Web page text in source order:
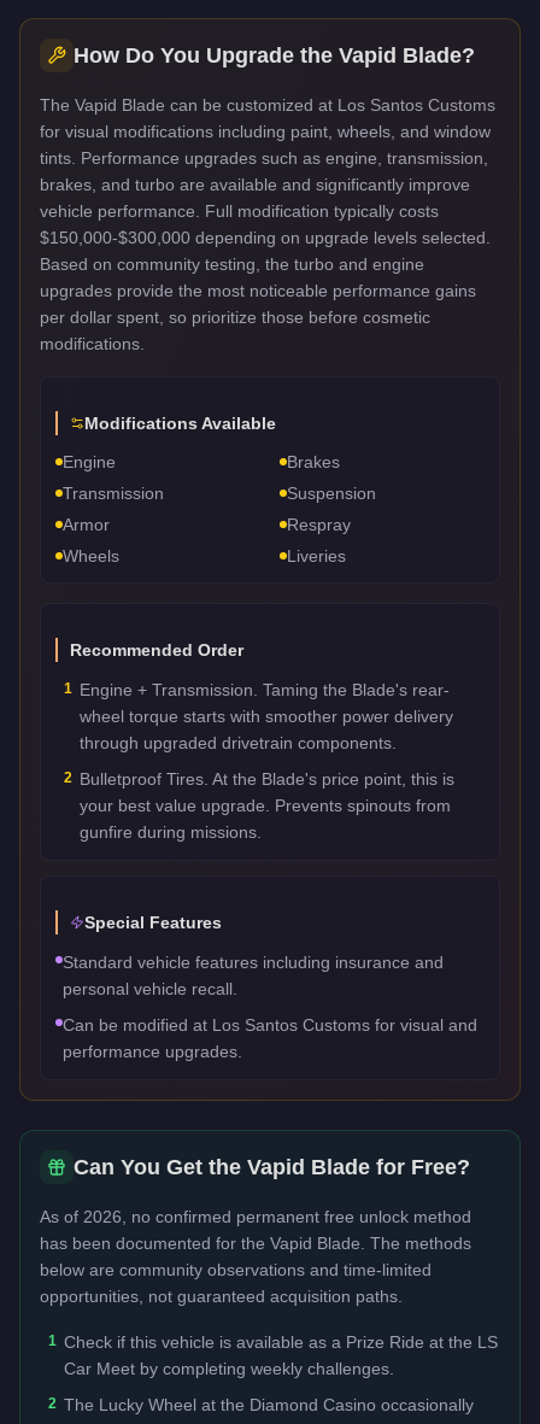
How Do You Upgrade the Vapid Blade?
The Vapid Blade can be customized at Los Santos Customs
for visual modifications including paint, wheels, and window
tints. Performance upgrades such as engine, transmission,
brakes, and turbo are available and significantly improve
vehicle performance. Full modification typically costs
$150,000-$300,000 depending on upgrade levels selected.
Based on community testing, the turbo and engine
upgrades provide the most noticeable performance gains
per dollar spent, so prioritize those before cosmetic
modifications.
Modifications Available
Engine
Brakes
Transmission
Suspension
Armor
Respray
Wheels
Liveries
Recommended Order
1 Engine + Transmission. Taming the Blade's rear-
wheel torque starts with smoother power delivery
through upgraded drivetrain components.
2 Bulletproof Tires. At the Blade's price point, this is
your best value upgrade. Prevents spinouts from
gunfire during missions.
Special Features
Standard vehicle features including insurance and
personal vehicle recall.
Can be modified at Los Santos Customs for visual and
performance upgrades.
Can You Get the Vapid Blade for Free?
As of 2026, no confirmed permanent free unlock method
has been documented for the Vapid Blade . The methods
below are community observations and time-limited
opportunities, not guaranteed acquisition paths.
1 Check if this vehicle is available as a Prize Ride at the LS
Car Meet by completing weekly challenges.
2 The Lucky Wheel at the Diamond Casino occasionally